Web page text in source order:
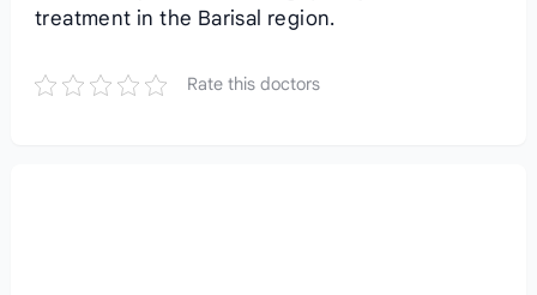
treatment in the Barisal region.
Rate this doctors